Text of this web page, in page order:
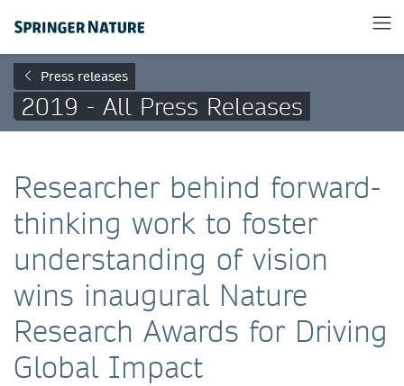
Press releases
2019 - All Press Releases
Researcher behind forward-
thinking work to foster
understanding of vision
wins inaugural Nature
Research Awards for Driving
Global Impact